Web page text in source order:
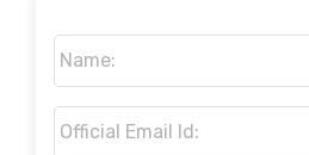
Name:
Official
Email